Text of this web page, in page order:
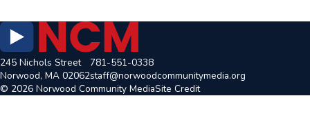
245 Nichols Street
Norwood, MA 02062
781-551-0338
staff@norwoodcommunitymedia.org
© 2026 Norwood Community MediaSite Credit